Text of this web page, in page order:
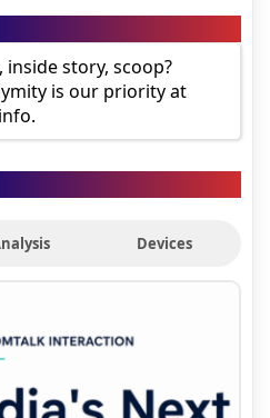
inside story, scoop?
is our priority at
Devices